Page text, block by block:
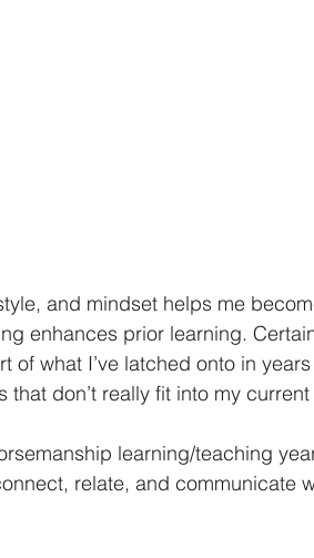
and mindset helps me
enhances prior learning.
of what I’ve latched onto in
don’t really fit into my
learning/teaching
relate, and communicate